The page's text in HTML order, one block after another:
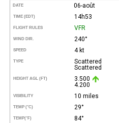
DATE 06-août
TIME (EDT) 14h53
FLIGHT RULES VFR
WIND DIR. 240°
SPEED 4 kt
TYPE
Scattered
Scattered
HEIGHT AGL (FT)
3.500
4.200
VISIBILITY 10 miles
TEMP (°C) 29°
TEMP(°F) 84°